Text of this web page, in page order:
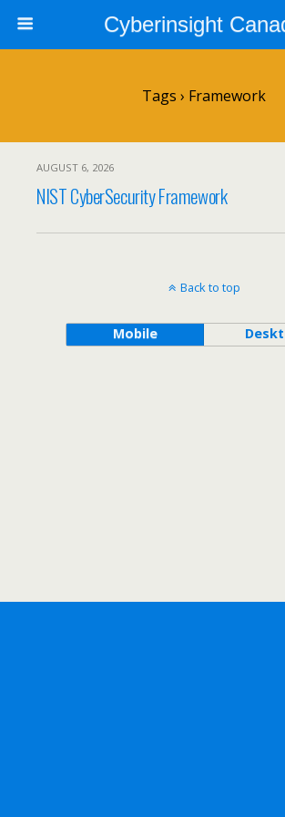
Cyberinsight
Tags › Framework
AUGUST 6, 2026
NIST CyberSecurity Framework
Back to top
Mobile